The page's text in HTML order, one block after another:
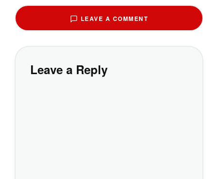
LEAVE A COMMENT
Leave a Reply